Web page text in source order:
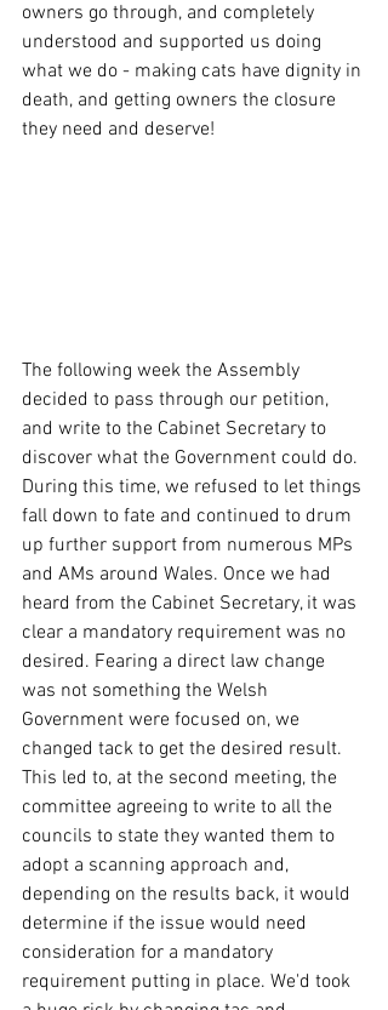
owners go through, and completely
understood and supported us doing
what we do - making cats have dignity in
death, and getting owners the closure
they need and deserve!
The following week the Assembly
decided to pass through our petition,
and write to the Cabinet Secretary to
discover what the Government could do.
During this time, we refused to let things
fall down to fate and continued to drum
up further support from numerous MPs
and AMs around Wales. Once we had
heard from the Cabinet Secretary, it was
clear a mandatory requirement was no
desired. Fearing a direct law change
was not something the Welsh
Government were focused on, we
changed tack to get the desired result.
This led to, at the second meeting, the
committee agreeing to write to all the
councils to state they wanted them to
adopt a scanning approach and,
depending on the results back, it would
determine if the issue would need
consideration for a mandatory
requirement putting in place. We'd took